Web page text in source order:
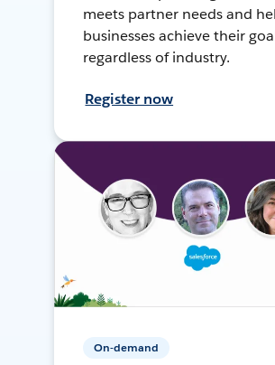
meets partner needs and
businesses achieve their
regardless of industry.
Register now
On-demand